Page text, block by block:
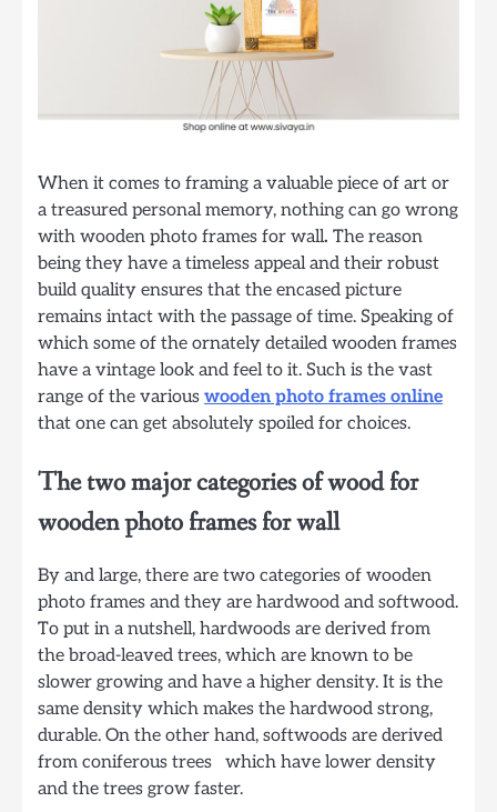
When it comes to framing a valuable piece of art or
a treasured personal memory, nothing can go wrong
with wooden photo frames for wall. The reason
being they have a timeless appeal and their robust
build quality ensures that the encased picture
remains intact with the passage of time. Speaking of
which some of the ornately detailed wooden frames
have a vintage look and feel to it. Such is the vast
range of the various wooden photo frames online
that one can get absolutely spoiled for choices.
The two major categories of wood for
wooden photo frames for wall
By and large, there are two categories of wooden
photo frames and they are hardwood and softwood.
To put in a nutshell, hardwoods are derived from
the broad-leaved trees, which are known to be
slower growing and have a higher density. It is the
same density which makes the hardwood strong,
durable. On the other hand, softwoods are derived
from coniferous trees which have lower density
and the trees grow faster.